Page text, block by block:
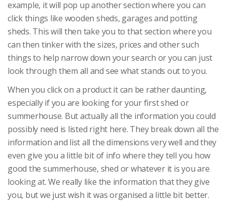
example, it will pop up another section where you can
click things like wooden sheds, garages and potting
sheds. This will then take you to that section where you
can then tinker with the sizes, prices and other such
things to help narrow down your search or you can just
look through them all and see what stands out to you.
When you click on a product it can be rather daunting,
especially if you are looking for your first shed or
summerhouse. But actually all the information you could
possibly need is listed right here. They break down all the
information and list all the dimensions very well and they
even give you a little bit of info where they tell you how
good the summerhouse, shed or whatever it is you are
looking at. We really like the information that they give
you, but we just wish it was organised a little bit better.